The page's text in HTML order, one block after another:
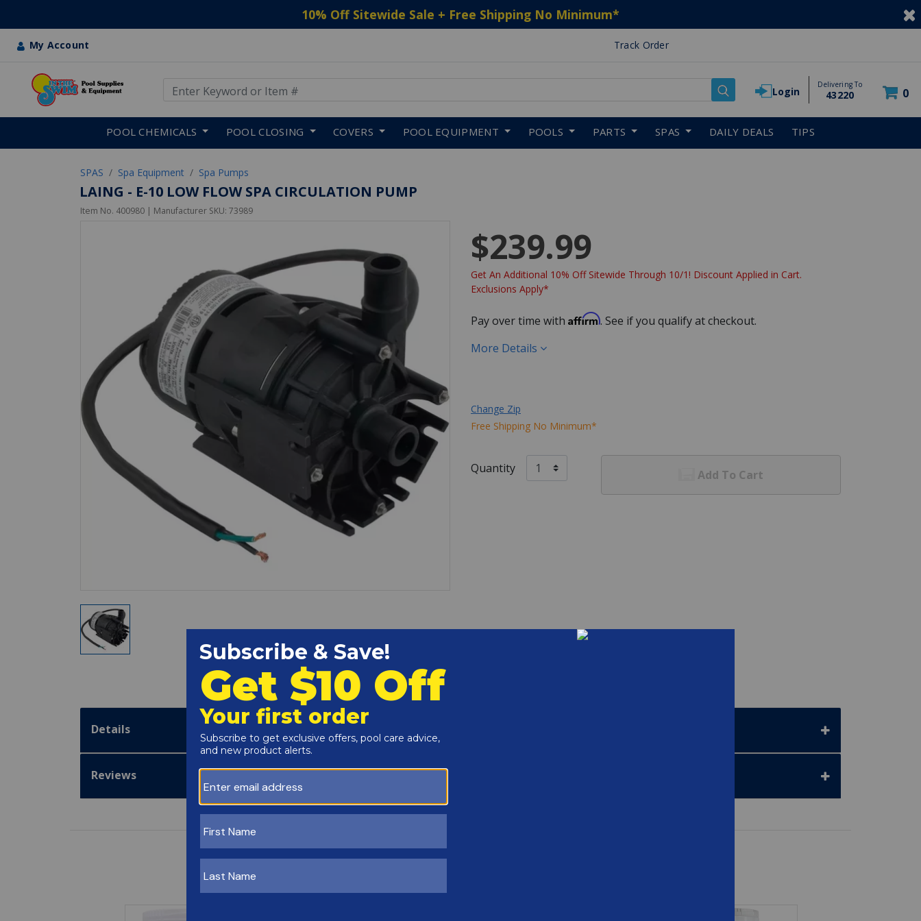
10% Off Sitewide Sale + Free Shipping No Minimum*
My Account Track Order
Login
Delivering To
43220 0
POOL CHEMICALS POOL CLOSING COVERS POOL EQUIPMENT POOLS PARTS SPAS DAILY DEALS TIPS
SPAS Spa Equipment Spa Pumps
LAING - E-10 LOW FLOW SPA CIRCULATION PUMP
Item No. 400980 | Manufacturer SKU: 73989
$239.99
Get An Additional 10% Off Sitewide Through 10/1! Discount Applied in Cart.
Exclusions Apply*
Pay over time with Affirm. See if you qualify at checkout.
More Details
Change Zip
Free Shipping No Minimum*
Quantity Add To Cart
Details
Reviews